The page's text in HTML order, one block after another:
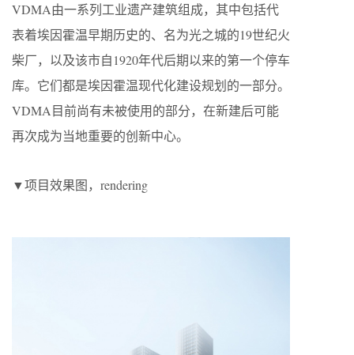
VDMA由一系列工业遗产建筑组成，其中包括代
表着埃因霍温早期历史的、名为光之城的19世纪火
柴厂，以及该市自1920年代后期以来的第一个停车
库。它们都是埃因霍温现代化建设规划的一部分。
VDMA目前尚有未被使用的部分，在新建后可能
再次成为当地重要的创新中心。
▼项目效果图，rendering